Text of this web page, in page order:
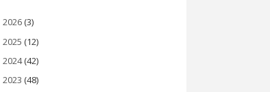
2026 (3)
2025 (12)
2024 (42)
2023 (48)